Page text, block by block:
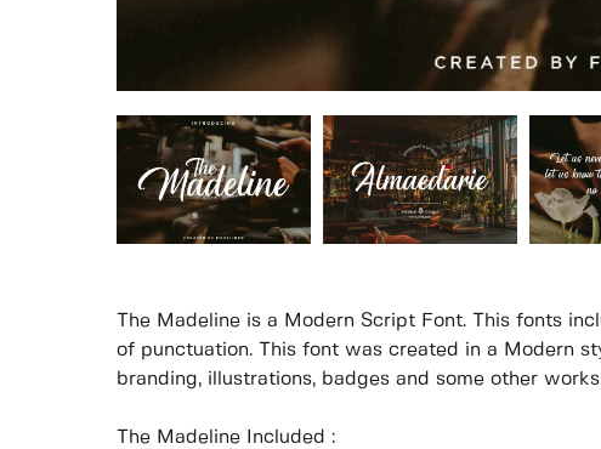
The Madeline is a Modern Script Font. This fonts
of punctuation. This font was created in a Modern
branding, illustrations, badges and some other
The Madeline Included :